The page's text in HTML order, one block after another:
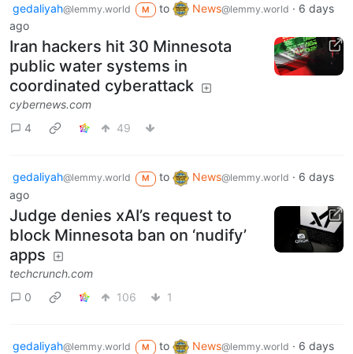
gedaliyah@lemmy.world M to News@lemmy.world · 6 days
ago
Iran hackers hit 30 Minnesota
public water systems in
coordinated cyberattack
cybernews.com
4
49
gedaliyah@lemmy.world M to News@lemmy.world · 6 days
ago
Judge denies xAI’s request to
block Minnesota ban on ‘nudify’
apps
techcrunch.com
0
106 1
gedaliyah@lemmy.world M to News@lemmy.world · 6 days